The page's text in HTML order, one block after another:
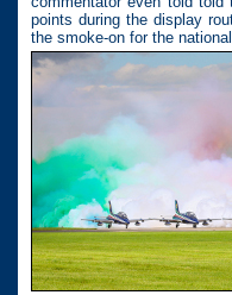
points during the display
the smoke-on for the